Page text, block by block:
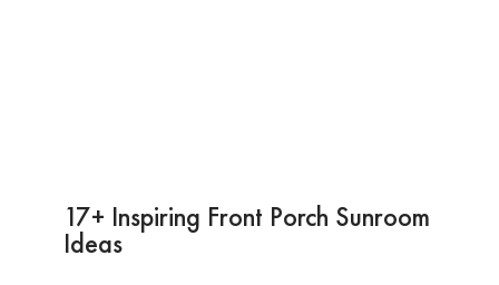
17+ Inspiring Front Porch Sunroom
Ideas